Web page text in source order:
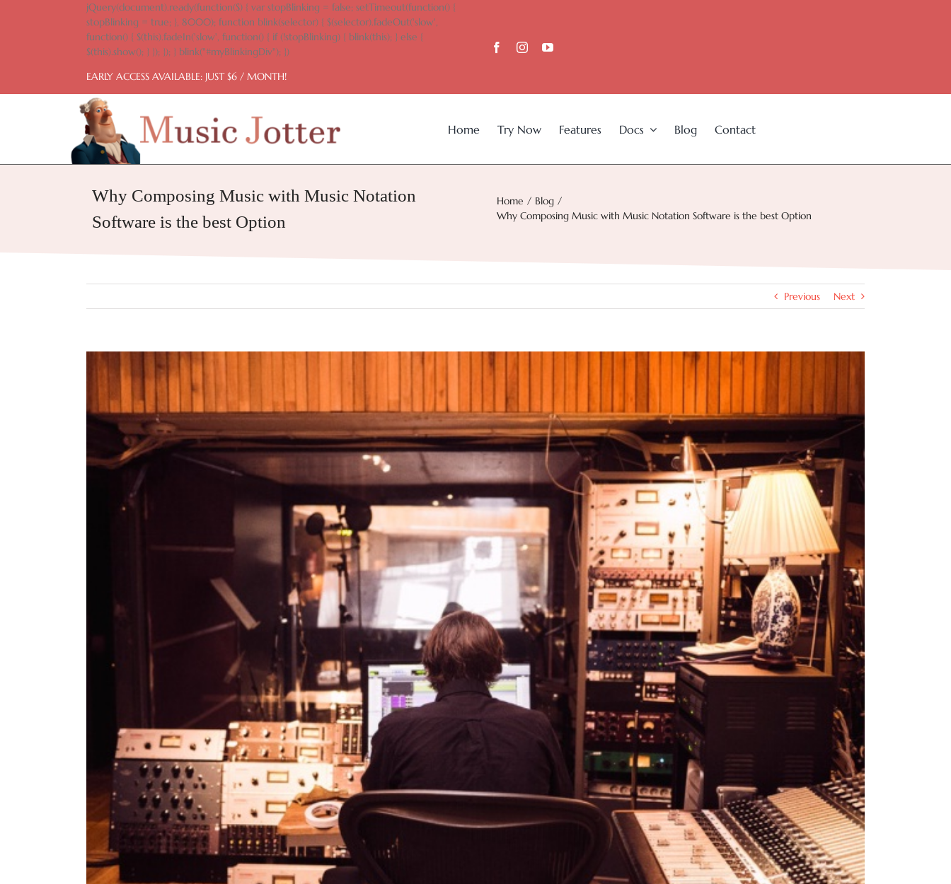
jQuery(document).ready(function($) { var stopBlinking = false; setTimeout(function() {
stopBlinking = true; }, 8000); function blink(selector) { $(selector).fadeOut('slow',
function() { $(this).fadeIn('slow', function() { if (!stopBlinking) { blink(this); } else {
$(this).show(); } }); }); } blink("#myBlinkingDiv"); })
EARLY ACCESS AVAILABLE: JUST $6 / MONTH!
Home Try Now Features Docs Blog Contact
Why Composing Music with Music Notation
Software is the best Option
Home
Blog
Why Composing Music with Music Notation Software is the best Option
Previous Next